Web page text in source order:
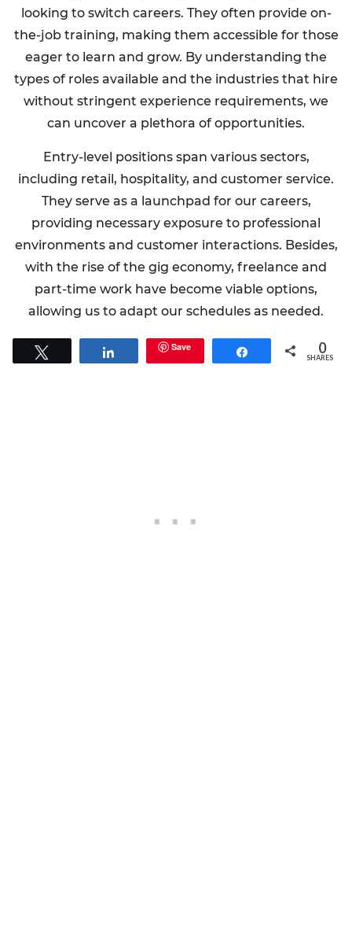
looking to switch careers. They often provide on-
the-job training, making them accessible for those
eager to learn and grow. By understanding the
types of roles available and the industries that hire
without stringent experience requirements, we
can uncover a plethora of opportunities.
Entry-level positions span various sectors,
including retail, hospitality, and customer service.
They serve as a launchpad for our careers,
providing necessary exposure to professional
environments and customer interactions. Besides,
with the rise of the gig economy, freelance and
part-time work have become viable options,
allowing us to adapt our schedules as needed.
Share Save Share 0
SHARES